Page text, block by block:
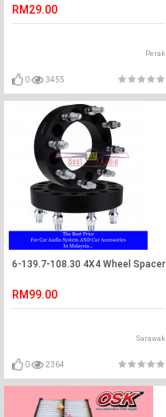
RM29.00
Perak
0 3455
6-139.7-108.30 4X4 Wheel Spacer
RM99.00
Sarawak
0 2364